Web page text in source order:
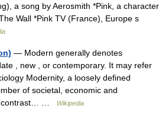
a song by Aerosmith *Pink, a character
Wall *Pink TV (France), Europe s
— Modern generally denotes
, new , or contemporary. It may refer
Modernity, a loosely defined
of societal, economic and
contrast… …
Wikipedia